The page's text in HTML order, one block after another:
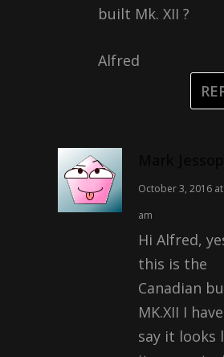
built Mk. XII ?
Alfred
October 3, 2016
am
Hi Alfred,
this is the
Canadian
MK.XII I
say it looks